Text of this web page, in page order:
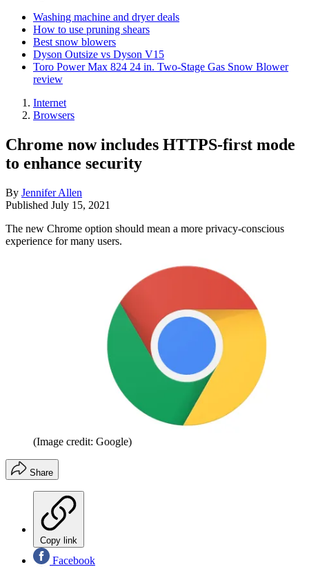
Washing machine and dryer deals
How to use pruning shears
Best snow blowers
Dyson Outsize vs Dyson V15
Toro Power Max 824 24 in. Two-Stage Gas Snow Blower
review
Internet
Browsers
Chrome now includes HTTPS-first mode
to enhance security
By Jennifer Allen
Published July 15, 2021
The new Chrome option should mean a more privacy-conscious
experience for many users.
(Image credit: Google)
Share
Copy link
Facebook